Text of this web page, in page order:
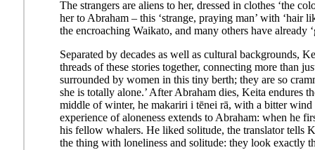
The strangers are aliens to her, dressed in clothes ‘the
her to Abraham – this ‘strange, praying man’ with ‘hair
the encroaching Waikato, and many others have already
Separated by decades as well as cultural backgrounds,
threads of these stories together, connecting more than
surrounded by women in this tiny berth; they are so
she is totally alone.’ After Abraham dies, Keita endures
middle of winter, he makariri i tēnei rā, with a bitter
experience of aloneness extends to Abraham: when he
his fellow whalers. He liked solitude, the translator tells
the thing with loneliness and solitude: they look exactly